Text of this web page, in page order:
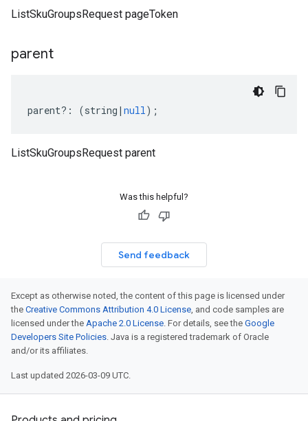
ListSkuGroupsRequest pageToken
parent
parent?: (string | null);
ListSkuGroupsRequest parent
Was this helpful?
Send feedback
Except as otherwise noted, the content of this page is licensed under
the Creative Commons Attribution 4.0 License, and code samples are
licensed under the Apache 2.0 License. For details, see the Google
Developers Site Policies. Java is a registered trademark of Oracle
and/or its affiliates.
Last updated 2026-03-09 UTC.